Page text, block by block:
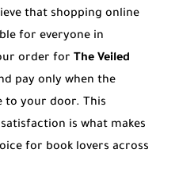
that shopping online
for everyone in
order for The Veiled
pay only when the
to your door. This
is what makes
for book lovers across